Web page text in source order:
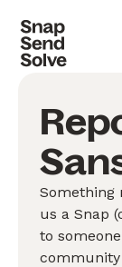
Something
us a Snap
to
community